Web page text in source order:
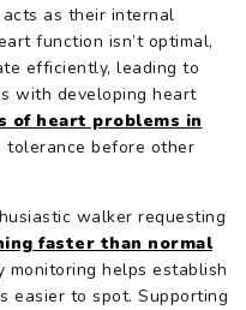
acts as their internal
function isn’t optimal,
efficiently, leading to
with developing heart
of heart problems in
tolerance before other
walker requesting
faster than normal
monitoring helps establish
easier to spot. Supporting